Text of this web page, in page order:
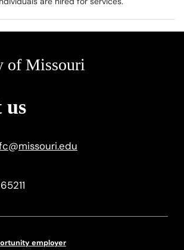
of Missouri
us
@missouri.edu
employer